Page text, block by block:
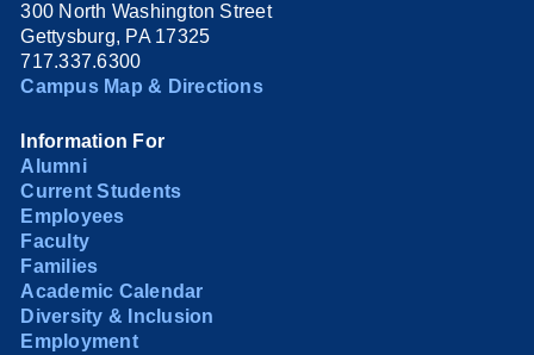
300 North Washington Street
Gettysburg, PA 17325
717.337.6300
Campus Map & Directions
Information For
Alumni
Current Students
Employees
Faculty
Families
Academic Calendar
Diversity & Inclusion
Employment